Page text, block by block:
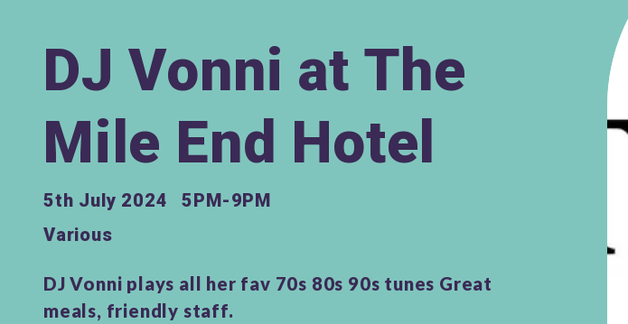
DJ Vonni at The
Mile End Hotel
5th July 2024
5PM-9PM
Various
DJ Vonni plays all her fav 70s 80s 90s tunes Great
meals, friendly staff.